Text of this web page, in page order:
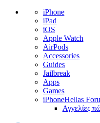
iPhone
iPad
iOS
Apple Watch
AirPods
Accessories
Guides
Jailbreak
Apps
Games
iPhoneHellas
Αγγελίες